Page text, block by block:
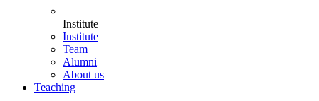
Institute
Institute
Team
Alumni
About us
Teaching